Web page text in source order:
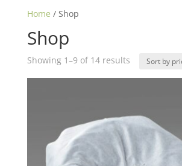
Home / Shop
Shop
Showing 1–9 of 14 resultsSorted
to
high